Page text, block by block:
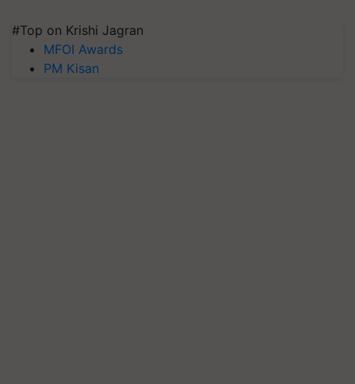
#Top on Krishi Jagran
MFOI Awards
PM Kisan